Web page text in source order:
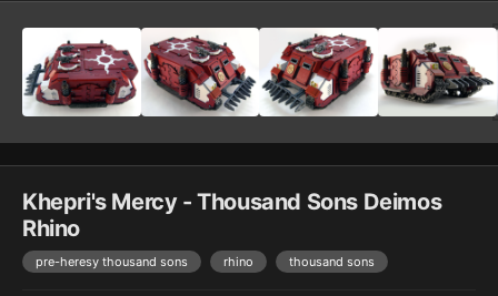
Khepri's Mercy - Thousand Sons Deimos
Rhino
pre-heresy thousand sons rhino thousand sons